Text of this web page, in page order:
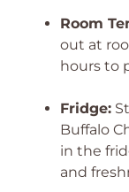
Room
out at
hours to
Fridge:
Buffalo
in the
and